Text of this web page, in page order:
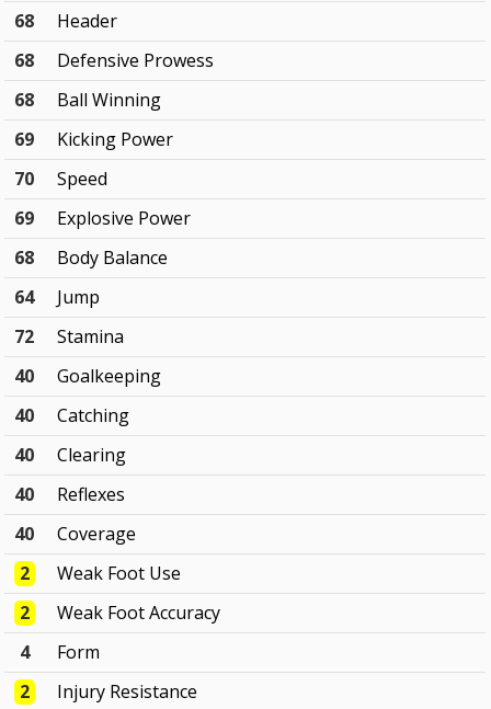
68
Header
68
Defensive Prowess
68
Ball Winning
69
Kicking Power
70
Speed
69
Explosive Power
68
Body Balance
64
Jump
72
Stamina
40
Goalkeeping
40
Catching
40
Clearing
40
Reflexes
40
Coverage
2
Weak Foot Use
2
Weak Foot Accuracy
4
Form
2
Injury Resistance